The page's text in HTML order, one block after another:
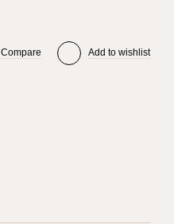
Compare Add to wishlist